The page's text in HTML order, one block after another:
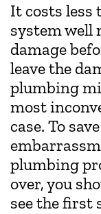
It costs less
system well
damage
leave the
plumbing
most
case. To
plumbing
over, you
see the first